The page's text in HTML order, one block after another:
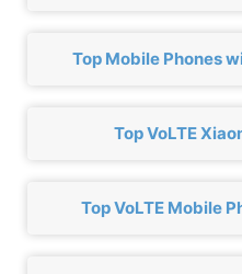
Top Mobile Phones
Top VoLTE
Top VoLTE Mobile